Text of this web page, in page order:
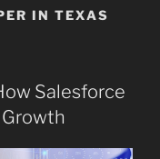
IN TEXAS
Salesforce